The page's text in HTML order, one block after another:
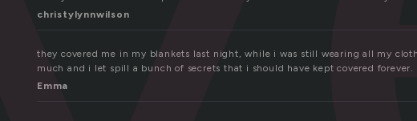
christylynnwilson
they covered me in my blankets last night, while i was still wearing all my
much and i let spill a bunch of secrets that i should have kept covered forever.
Emma